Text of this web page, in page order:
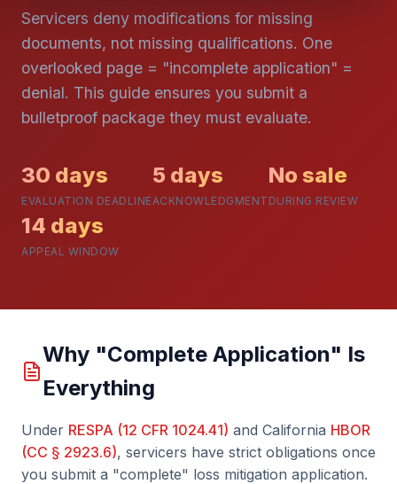
Servicers deny modifications for missing
documents, not missing qualifications. One
overlooked page = "incomplete application" =
denial. This guide ensures you submit a
bulletproof package they must evaluate.
30 days
EVALUATION DEADLINE
5 days
ACKNOWLEDGMENT
No sale
DURING REVIEW
14 days
APPEAL WINDOW
Why "Complete Application" Is
Everything
Under RESPA (12 CFR 1024.41) and California HBOR
(CC § 2923.6), servicers have strict obligations once
you submit a "complete" loss mitigation application.